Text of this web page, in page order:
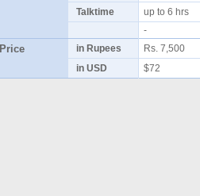
Talktime
up to 6 hrs
-
Price in Rupees Rs. 7,500
in USD
$72